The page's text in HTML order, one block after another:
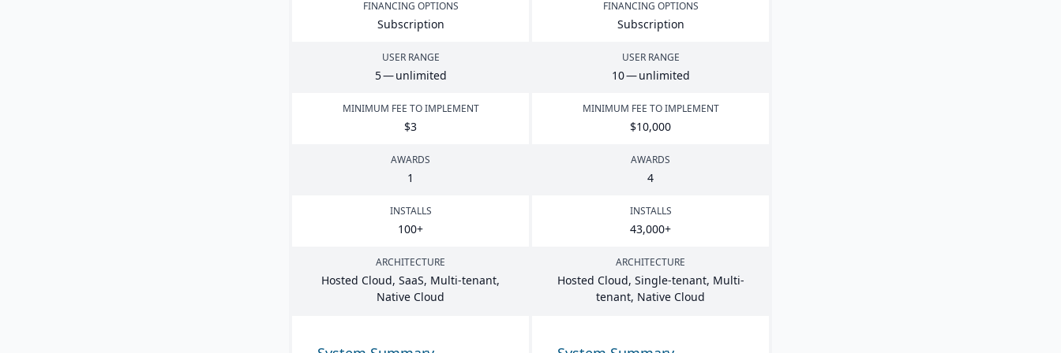
FINANCING OPTIONS
Subscription
FINANCING OPTIONS
Subscription
USER RANGE
5— unlimited
USER RANGE
10— unlimited
MINIMUM FEE TO IMPLEMENT
$3
MINIMUM FEE TO IMPLEMENT
$10,000
AWARDS
1
AWARDS
4
INSTALLS
100+
INSTALLS
43,000+
ARCHITECTURE
Hosted Cloud, SaaS, Multi-tenant,
Native Cloud
ARCHITECTURE
Hosted Cloud, Single-tenant, Multi-
tenant, Native Cloud